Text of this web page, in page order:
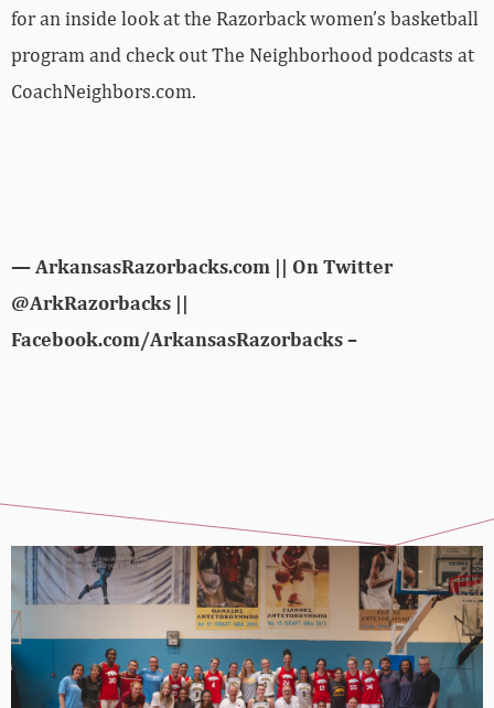
for an inside look at the Razorback women’s basketball
program and check out The Neighborhood podcasts at
CoachNeighbors.com.
— ArkansasRazorbacks.com || On Twitter
@ArkRazorbacks ||
Facebook.com/ArkansasRazorbacks –